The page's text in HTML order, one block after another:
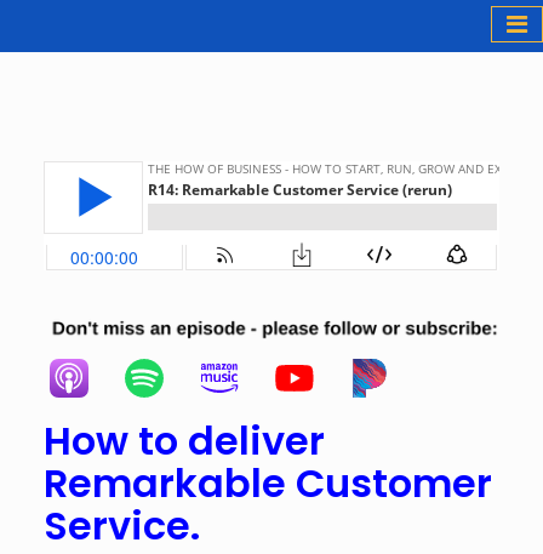
How to deliver
Remarkable Customer
Service.